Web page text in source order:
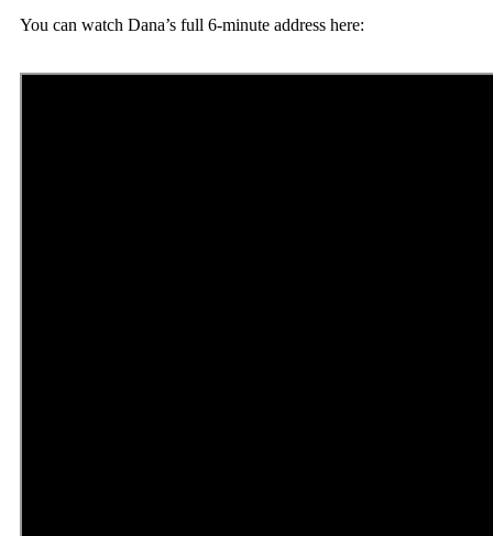
You can watch Dana’s full 6-minute address here: